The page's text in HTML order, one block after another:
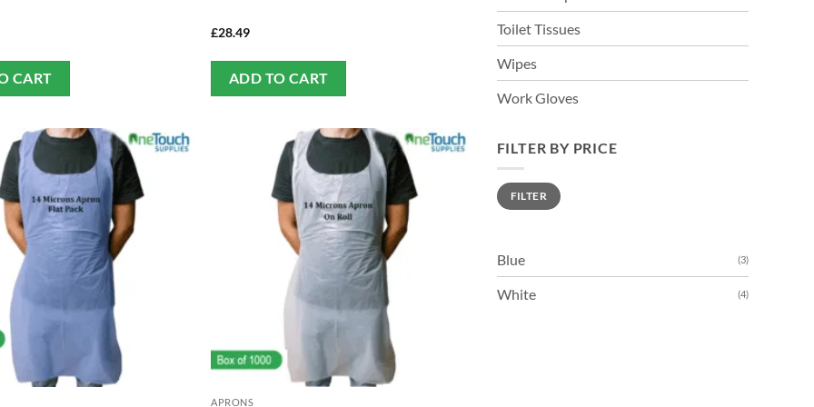
CART
£28.49
ADD TO CART
APRONS
Toilet Tissues
Wipes
Work Gloves
FILTER BY PRICE
Min
price
Max
priceFILTER
Blue (3)
White (4)